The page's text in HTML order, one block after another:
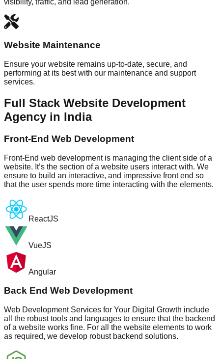
Website Maintenance
Ensure your website remains up-to-date, secure, and
performing at its best with our maintenance and support
services.
Full Stack Website Development
Agency in India
Front-End Web Development
Front-End web development is managing the client side of a
website. It’s the section of a website users interact with. We
ensure to build an interactive, and impressive front end so
that the user spends more time interacting with the elements.
ReactJS
VueJS
Angular
Back End Web Development
Web Development Services for Your Digital Growth include
all the robust tools and languages to ensure that the backend
of a website works fine. For all the website elements to work
as required, we develop robust backend solutions.